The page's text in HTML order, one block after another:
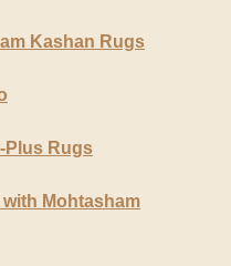
Kashan Rugs
Plus Rugs
Mohtasham